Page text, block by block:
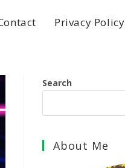
Privacy Policy
Search
About Me